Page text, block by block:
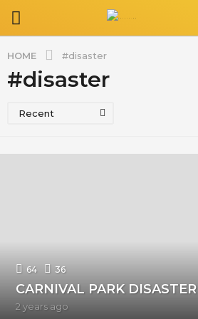
HOME #disaster
#disaster
Recent
64 36
CARNIVAL PARK DISASTER
2 years ago